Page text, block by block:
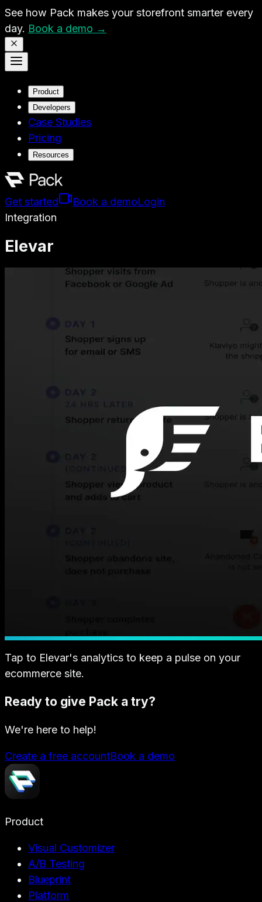
See how Pack makes your storefront smarter every
day. Book a demo →
Product
Developers
Case Studies
Pricing
Resources
Get started Book a demoLogin
Integration
Elevar
Tap to Elevar's analytics to keep a pulse on your
ecommerce site.
Ready to give Pack a try?
We're here to help!
Create a free accountBook a demo
Product
Visual Customizer
A/B Testing
Blueprint
Platform